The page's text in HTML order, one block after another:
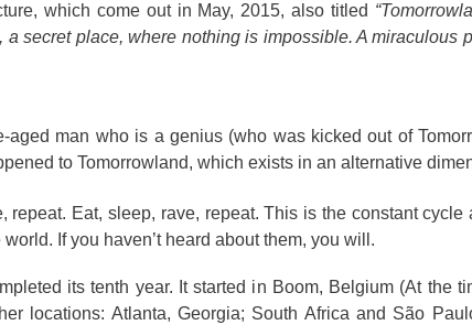
which come out in May, 2015, also titled
a secret place, where nothing is impossible. A miraculous
aged man who is a genius (who was kicked out of
to Tomorrowland, which exists in an alternative
repeat. Eat, sleep, rave, repeat. This is the constant
If you haven’t heard about them, you will.
its tenth year. It started in Boom, Belgium (At the
locations: Atlanta, Georgia; South Africa and São